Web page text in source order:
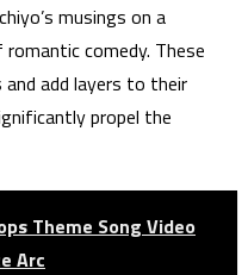
musings on a
comedy. These
add layers to their
propel the
Theme Song Video
Arc